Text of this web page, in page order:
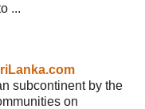
...
subcontinent by the
on